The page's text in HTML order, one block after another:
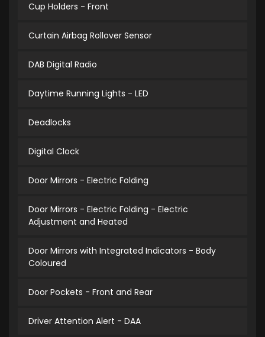
Cup Holders - Front
Curtain Airbag Rollover Sensor
DAB Digital Radio
Daytime Running Lights - LED
Deadlocks
Digital Clock
Door Mirrors - Electric Folding
Door Mirrors - Electric Folding - Electric
Adjustment and Heated
Door Mirrors with Integrated Indicators - Body
Coloured
Door Pockets - Front and Rear
Driver Attention Alert - DAA